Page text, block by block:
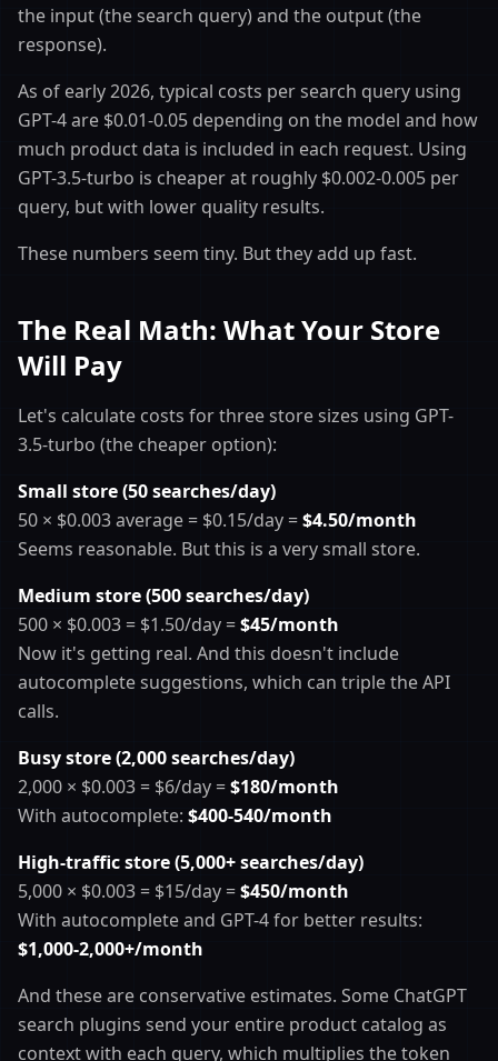
the input (the search query) and the output (the
response).
As of early 2026, typical costs per search query using
GPT-4 are $0.01-0.05 depending on the model and how
much product data is included in each request. Using
GPT-3.5-turbo is cheaper at roughly $0.002-0.005 per
query, but with lower quality results.
These numbers seem tiny. But they add up fast.
The Real Math: What Your Store
Will Pay
Let's calculate costs for three store sizes using GPT-
3.5-turbo (the cheaper option):
Small store (50 searches/day)
50 × $0.003 average = $0.15/day =$4.50/month
Seems reasonable. But this is a very small store.
Medium store (500 searches/day)
500 × $0.003 = $1.50/day =$45/month
Now it's getting real. And this doesn't include
autocomplete suggestions, which can triple the API
calls.
Busy store (2,000 searches/day)
2,000 × $0.003 = $6/day =$180/month
With autocomplete: $400-540/month
High-traffic store (5,000+ searches/day)
5,000 × $0.003 = $15/day =$450/month
With autocomplete and GPT-4 for better results:
$1,000-2,000+/month
And these are conservative estimates. Some ChatGPT
search plugins send your entire product catalog as
context with each query, which multiplies the token